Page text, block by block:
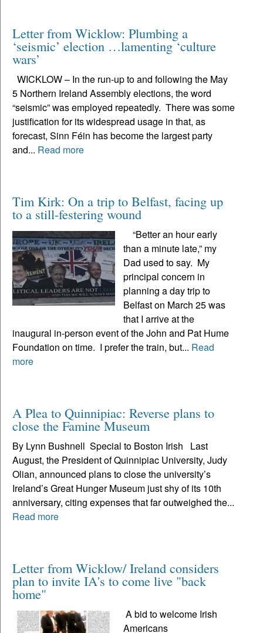
Letter from Wicklow: Plumbing a
‘seismic’ election …lamenting ‘culture
wars’
WICKLOW – In the run-up to and following the May
5 Northern Ireland Assembly elections, the word
“seismic” was employed repeatedly. There was some
justification for its widespread usage in that, as
forecast, Sinn Féin has become the largest party
and... Read more
Tim Kirk: On a trip to Belfast, facing up
to a still-festering wound
“Better an hour early
than a minute late,” my
Dad used to say. My
principal concern in
planning a day trip to
Belfast on March 25 was
that I arrive at the
inaugural in-person event of the John and Pat Hume
Foundation on time. I prefer the train, but... Read
more
A Plea to Quinnipiac: Reverse plans to
close the Famine Museum
By Lynn Bushnell Special to Boston Irish Last
August, the President of Quinnipiac University, Judy
Olian, announced plans to close the university’s
Ireland’s Great Hunger Museum just shy of its 10th
anniversary, citing expenses that far outweighed the...
Read more
Letter from Wicklow/ Ireland considers
plan to invite IA's to come live "back
home"
A bid to welcome Irish
Americans